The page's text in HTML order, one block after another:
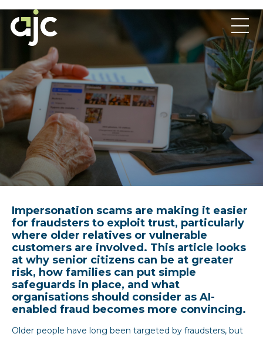
Impersonation scams are making it easier
for fraudsters to exploit trust, particularly
where older relatives or vulnerable
customers are involved. This article looks
at why senior citizens can be at greater
risk, how families can put simple
safeguards in place, and what
organisations should consider as AI-
enabled fraud becomes more convincing.
Older people have long been targeted by fraudsters, but